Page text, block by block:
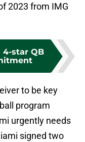
2023 from IMG
4-star QB
to be key
program
urgently needs
signed two